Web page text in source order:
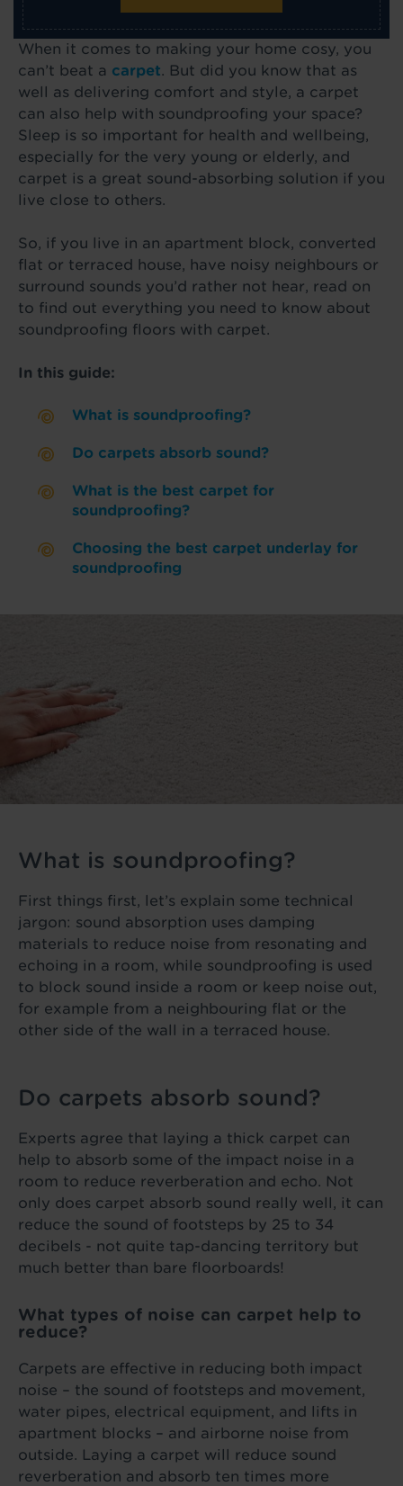
When it comes to making your home cosy, you
can’t beat a carpet. But did you know that as
well as delivering comfort and style, a carpet
can also help with soundproofing your space?
Sleep is so important for health and wellbeing,
especially for the very young or elderly, and
carpet is a great sound-absorbing solution if you
live close to others.
So, if you live in an apartment block, converted
flat or terraced house, have noisy neighbours or
surround sounds you’d rather not hear, read on
to find out everything you need to know about
soundproofing floors with carpet.
In this guide:
What is soundproofing?
Do carpets absorb sound?
What is the best carpet for
soundproofing?
Choosing the best carpet underlay for
soundproofing
What is soundproofing?
First things first, let’s explain some technical
jargon: sound absorption uses damping
materials to reduce noise from resonating and
echoing in a room, while soundproofing is used
to block sound inside a room or keep noise out,
for example from a neighbouring flat or the
other side of the wall in a terraced house.
Do carpets absorb sound?
Experts agree that laying a thick carpet can
help to absorb some of the impact noise in a
room to reduce reverberation and echo. Not
only does carpet absorb sound really well, it can
reduce the sound of footsteps by 25 to 34
decibels - not quite tap-dancing territory but
much better than bare floorboards!
What types of noise can carpet help to
reduce?
Carpets are effective in reducing both impact
noise – the sound of footsteps and movement,
water pipes, electrical equipment, and lifts in
apartment blocks – and airborne noise from
outside. Laying a carpet will reduce sound
reverberation and absorb ten times more